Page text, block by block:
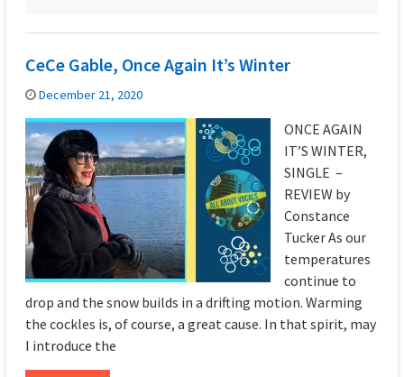
CeCe Gable, Once Again It’s Winter
December 21, 2020
ONCE AGAIN
IT’S WINTER,
SINGLE –
REVIEW by
Constance
Tucker As our
temperatures
continue to
drop and the snow builds in a drifting motion. Warming
the cockles is, of course, a great cause. In that spirit, may
I introduce the